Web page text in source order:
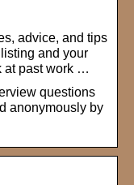
advice, and tips
and your
at past work …
questions
anonymously by